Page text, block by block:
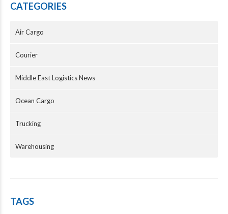
CATEGORIES
Air Cargo
Courier
Middle East Logistics News
Ocean Cargo
Trucking
Warehousing
TAGS